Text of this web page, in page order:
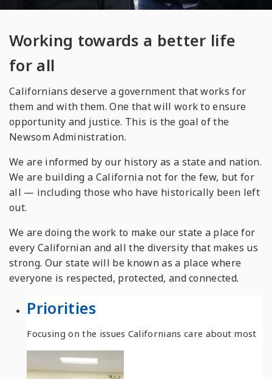
Working towards a better life
for all
Californians deserve a government that works for
them and with them. One that will work to ensure
opportunity and justice. This is the goal of the
Newsom Administration.
We are informed by our history as a state and nation.
We are building a California not for the few, but for
all — including those who have historically been left
out.
We are doing the work to make our state a place for
every Californian and all the diversity that makes us
strong. Our state will be known as a place where
everyone is respected, protected, and connected.
Priorities
Focusing on the issues Californians care about most